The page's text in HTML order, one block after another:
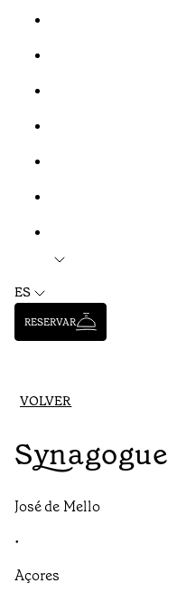
ES
RESERVAR
VOLVER
Synagogue
José de Mello
•
Açores